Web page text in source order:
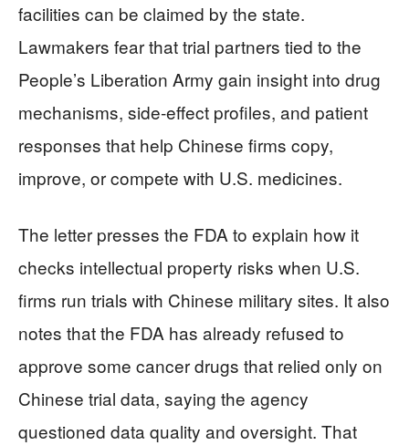
facilities can be claimed by the state.
Lawmakers fear that trial partners tied to the
People’s Liberation Army gain insight into drug
mechanisms, side‑effect profiles, and patient
responses that help Chinese firms copy,
improve, or compete with U.S. medicines.
The letter presses the FDA to explain how it
checks intellectual property risks when U.S.
firms run trials with Chinese military sites. It also
notes that the FDA has already refused to
approve some cancer drugs that relied only on
Chinese trial data, saying the agency
questioned data quality and oversight. That